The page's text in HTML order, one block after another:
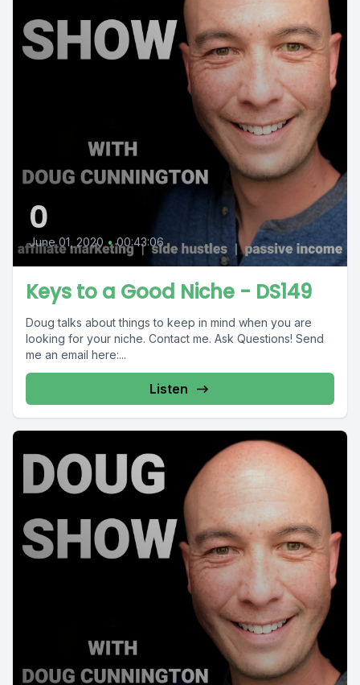
0
June 01, 2020 • 00:43:06
Keys to a Good Niche - DS149
Doug talks about things to keep in mind when you are
looking for your niche. Contact me. Ask Questions! Send
me an email here:...
Listen